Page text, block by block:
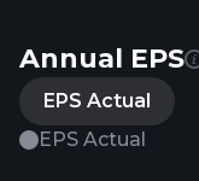
Annual EPS
EPS Actual
EPS Actual